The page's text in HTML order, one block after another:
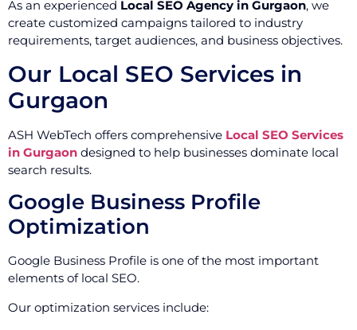
As an experienced Local SEO Agency in Gurgaon, we
create customized campaigns tailored to industry
requirements, target audiences, and business objectives.
Our Local SEO Services in
Gurgaon
ASH WebTech offers comprehensive Local SEO Services
in Gurgaon designed to help businesses dominate local
search results.
Google Business Profile
Optimization
Google Business Profile is one of the most important
elements of local SEO.
Our optimization services include: